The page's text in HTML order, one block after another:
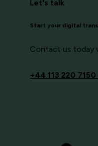
Let's talk
Start your digital
Contact us today
+44 113 220 7150